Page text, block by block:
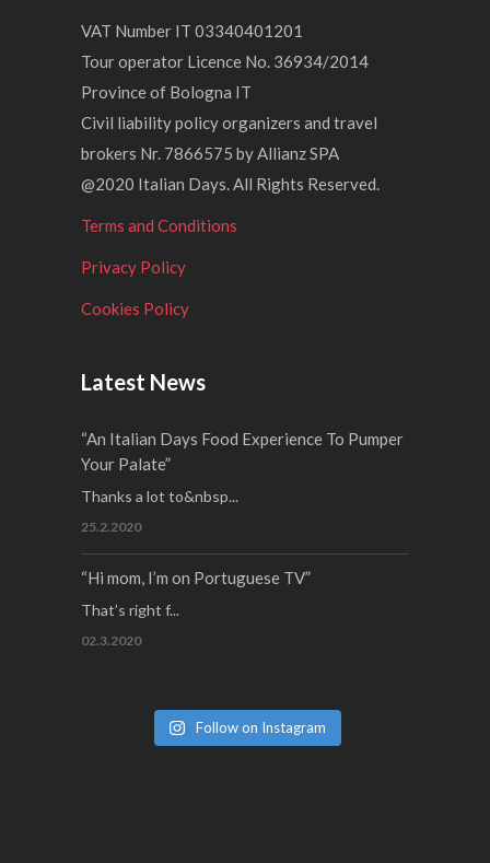
VAT Number IT 03340401201
Tour operator Licence No. 36934/2014
Province of Bologna IT
Civil liability policy organizers and travel
brokers Nr. 7866575 by Allianz SPA
@2020 Italian Days. All Rights Reserved.
Terms and Conditions
Privacy Policy
Cookies Policy
Latest News
“An Italian Days Food Experience To Pumper
Your Palate”
Thanks a lot to&nbsp...
25.2.2020
“Hi mom, I’m on Portuguese TV”
That’s right f...
02.3.2020
Follow on Instagram